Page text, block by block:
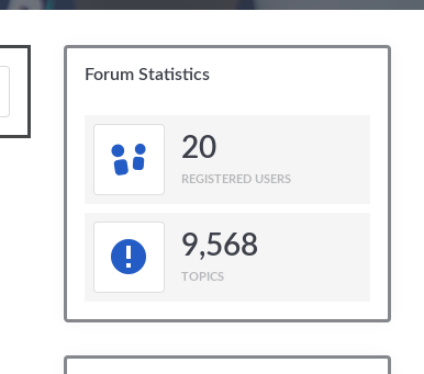
Forum Statistics
20
REGISTERED USERS
9,568
TOPICS